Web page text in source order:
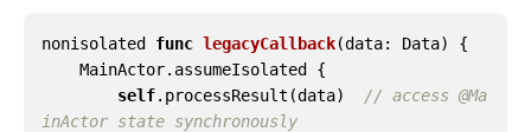
nonisolated func legacyCallback(data: Data)
{
MainActor. assumeIsolated
{
self. processResult (data)
// access @Ma
inActor state synchronously